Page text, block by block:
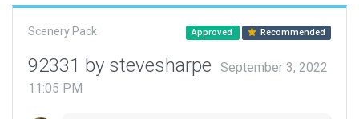
Scenery Pack Approved Recommended
92331 by stevesharpe
September 3, 2022
11:05 PM